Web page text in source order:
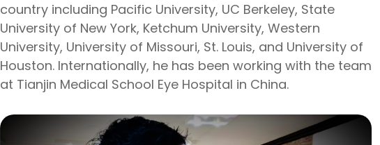
country including Pacific University, UC Berkeley, State
University of New York, Ketchum University, Western
University, University of Missouri, St. Louis, and University of
Houston. Internationally, he has been working with the team
at Tianjin Medical School Eye Hospital in China.